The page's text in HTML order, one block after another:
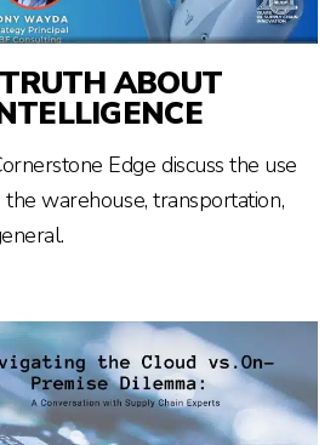
ABOUT
Edge discuss the use
warehouse, transportation,